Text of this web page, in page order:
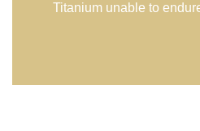
Titanium unable to